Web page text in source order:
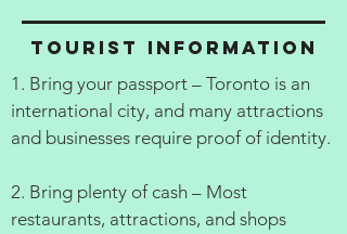
Tourist information
1. Bring your passport – Toronto is an
international city, and many attractions
and businesses require proof of identity.
2. Bring plenty of cash – Most
restaurants, attractions, and shops